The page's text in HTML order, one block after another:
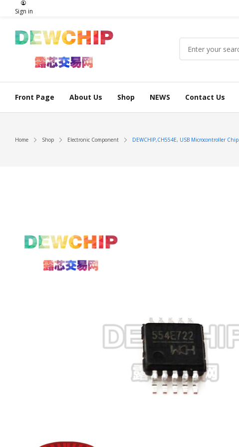
Sign in
Front Page About Us Shop NEWS Contact Us
Home Shop Electronic Component DEWCHIP,CH554E, USB Microcontroller Chip